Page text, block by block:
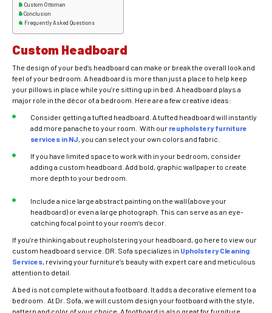
Custom Ottoman
Conclusion
Frequently Asked Questions
Custom Headboard
The design of your bed’s headboard can make or break the overall look and
feel of your bedroom. A headboard is more than just a place to help keep
your pillows in place while you’re sitting up in bed. A headboard plays a
major role in the décor of a bedroom. Here are a few creative ideas:
Consider getting a tufted headboard. A tufted headboard will instantly
add more panache to your room. With our reupholstery furniture
services in NJ , you can select your own colors and fabric.
If you have limited space to work with in your bedroom, consider
adding a custom headboard. Add bold, graphic wallpaper to create
more depth to your bedroom.
Include a nice large abstract painting on the wall (above your
headboard) or even a large photograph. This can serve as an eye-
catching focal point to your room’s decor.
If you’re thinking about reupholstering your headboard, go here to view our
custom headboard service. DR. Sofa specializes in Upholstery Cleaning
Services , reviving your furniture’s beauty with expert care and meticulous
attention to detail.
A bed is not complete without a footboard. It adds a decorative element to a
bedroom. At Dr. Sofa, we will custom design your footboard with the style,
pattern and color of your choice. A footboard is also great for furniture